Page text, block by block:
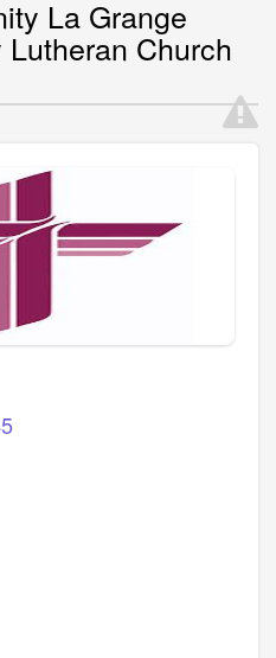
La Grange
Church